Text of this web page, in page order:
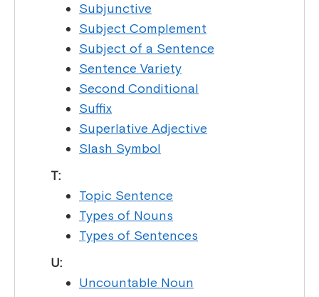
Subjunctive
Subject Complement
Subject of a Sentence
Sentence Variety
Second Conditional
Suffix
Superlative Adjective
Slash Symbol
T:
Topic Sentence
Types of Nouns
Types of Sentences
U:
Uncountable Noun